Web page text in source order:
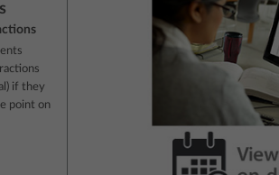
if they
point on